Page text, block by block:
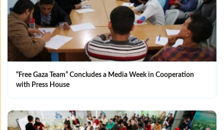
“Free Gaza Team” Concludes a Media Week in Cooperation
with Press House